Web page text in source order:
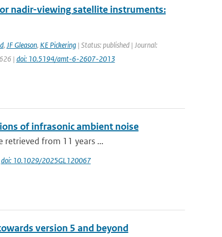
nadir-viewing satellite instruments:
, JF Gleason, KE Pickering| Status: published | Journal:
| doi: 10.5194/amt-6-2607-2013
of infrasonic ambient noise
retrieved from 11 years ...
doi: 10.1029/2025GL120067
version 5 and beyond